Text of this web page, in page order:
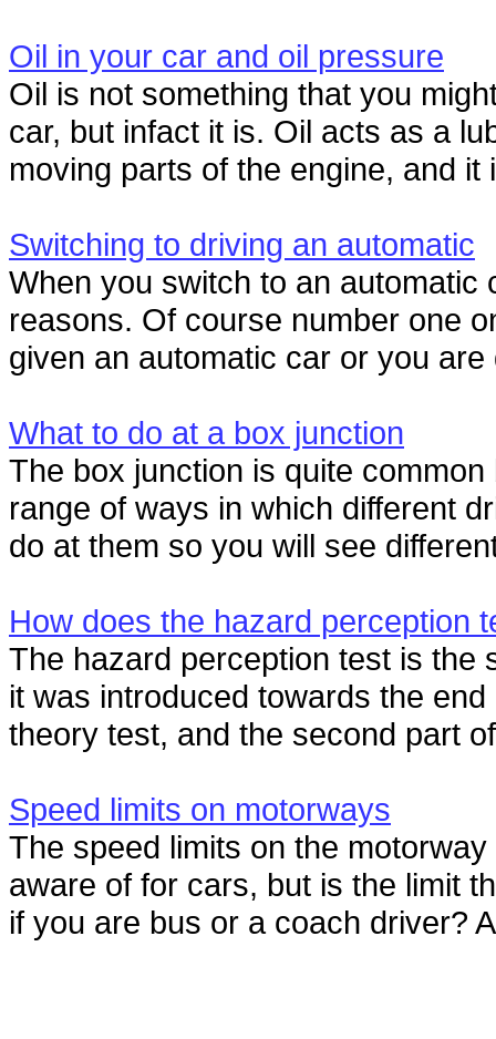
Oil in your car and oil pressure
Oil is not something that you
car, but infact it is. Oil acts as a
moving parts of the engine, and it
Switching to driving an automatic
When you switch to an
reasons. Of course number one
given an automatic car or you
What to do at a box junction
The box junction is quite
range of ways in which different
do at them so you will see
How does the hazard perception
The hazard perception test is the
it was introduced towards the
theory test, and the second part
Speed limits on motorways
The speed limits on the
aware of for cars, but is the limit
if you are bus or a coach driver?